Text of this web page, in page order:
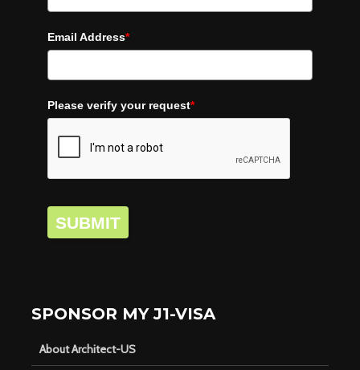
Email Address*
Please verify your request*
SUBMIT
SPONSOR MY J1-VISA
About Architect-US